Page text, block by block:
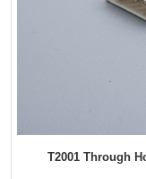
T2001 Through